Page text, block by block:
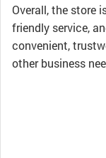
Overall, the store
friendly service,
convenient,
other business